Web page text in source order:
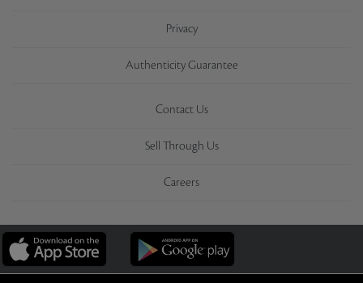
Privacy
Authenticity Guarantee
Contact Us
Sell Through Us
Careers